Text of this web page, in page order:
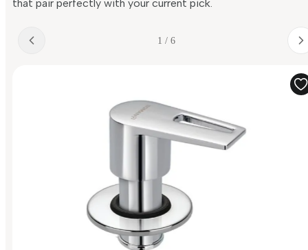
that pair perfectly with your current pick.
1 / 6